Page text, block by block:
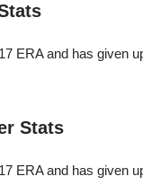
ERA and has
Stats
ERA and has